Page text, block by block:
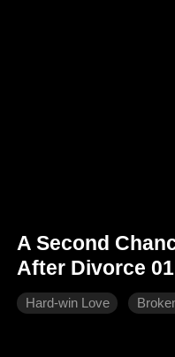
A Second
After Divorce 01
Hard-win Love